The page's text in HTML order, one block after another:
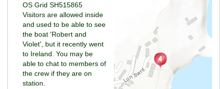
OS Grid SH515865
Visitors are allowed inside
and used to be able to see
the boat 'Robert and
Violet', but it recently went
to Ireland. You may be
able to chat to members of
the crew if they are on
station.